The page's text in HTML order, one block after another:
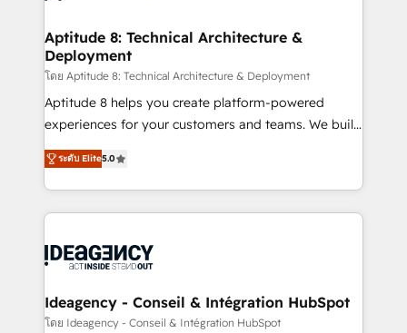
➤ L’intégration de CRM et de méthodologie RevOps
pour aligner les équipes marketing, commerciales et
support client (data migration, synchronisation API,
audit et maintenance) ➤ La création de sites internet
de conversion qui transforment les visiteurs en
stratégies d'acquisition marketing (SEO, SEA,
inbound, automatisation marketing, ABM, IA,
experts conseil - 150 certifications HubSpot
cumulées
Aptitude 8: Technical Architecture &
Deployment
โดย Aptitude 8: Technical Architecture & Deployment
Aptitude 8 helps you create platform-powered
experiences for your customers and teams. We build
multi-hub solutions and orchestrate operations
across your entire tech stack. Aptitude 8 is trusted
by top brands such as Lenovo, Bluetooth,
International Sports Sciences Association, SXSW,
Randstad, Uber Freight, and HubSpot itself. We have
partner and expertise across operational strategy,
business-first process building, system integration,
ระดับ Elite5.0
Ideagency - Conseil & Intégration HubSpot
โดย Ideagency - Conseil & Intégration HubSpot